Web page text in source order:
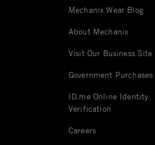
Mechanix Wear Blog
About Mechanix
Visit Our Business Site
Government Purchases
ID.me Online Identity
Verification
Careers